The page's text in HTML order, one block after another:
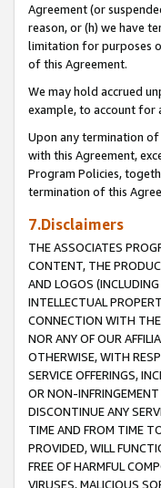
Agreement (or
reason, or (h) we have
limitation for purposes
of this Agreement.
We may hold accrued
example, to account for
Upon any termination
with this Agreement,
Program Policies,
termination of this
7.Disclaimers
THE ASSOCIATES
CONTENT, THE
AND LOGOS
INTELLECTUAL
CONNECTION WITH
NOR ANY OF OUR
OTHERWISE, WITH
SERVICE OFFERINGS,
OR NON-
DISCONTINUE ANY
TIME AND FROM TIME
PROVIDED, WILL
FREE OF HARMFUL
VIRUSES, MALICIOUS